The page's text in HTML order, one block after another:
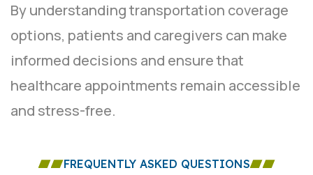
By understanding transportation coverage
options, patients and caregivers can make
informed decisions and ensure that
healthcare appointments remain accessible
and stress-free.
FREQUENTLY ASKED QUESTIONS